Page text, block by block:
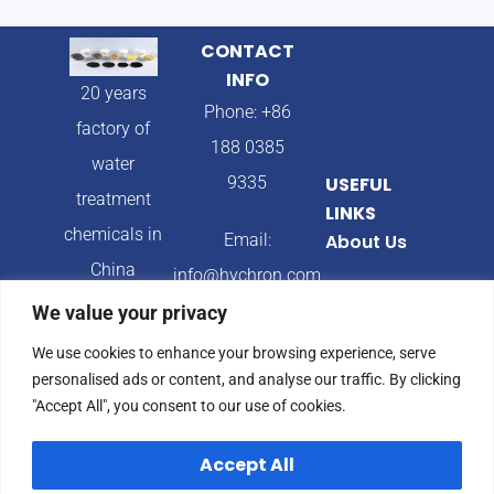
We value your privacy
We use cookies to enhance your browsing experience, serve
personalised ads or content, and analyse our traffic. By clicking
"Accept All", you consent to our use of cookies.
Accept All
20 years
factory of
water
treatment
chemicals in
China
CONTACT
INFO
Phone: +86
188 0385
9335
Email:
info@hychron.com
Qingdao City,
Shandong
Province,
China
USEFUL
LINKS
About Us
Blog